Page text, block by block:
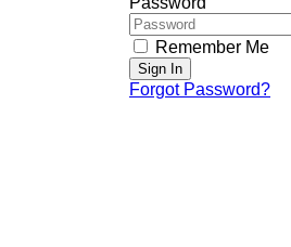
Remember Me
Sign In
Forgot Password?